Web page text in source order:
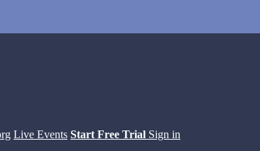
Live Events Start Free Trial Sign in